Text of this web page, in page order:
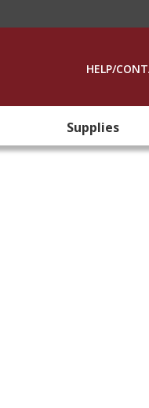
HELP/
Supplies